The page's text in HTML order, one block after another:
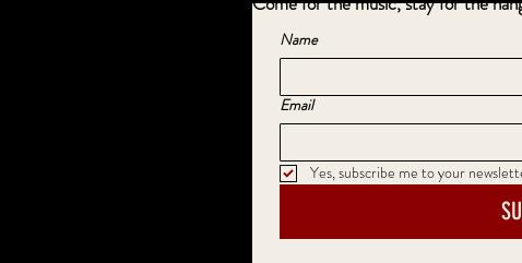
Name
Email
Yes, subscribe me to your